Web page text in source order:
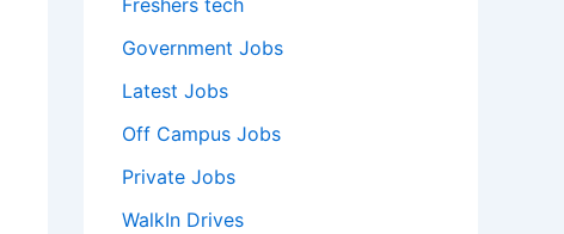
Freshers tech
Government Jobs
Latest Jobs
Off Campus Jobs
Private Jobs
WalkIn Drives